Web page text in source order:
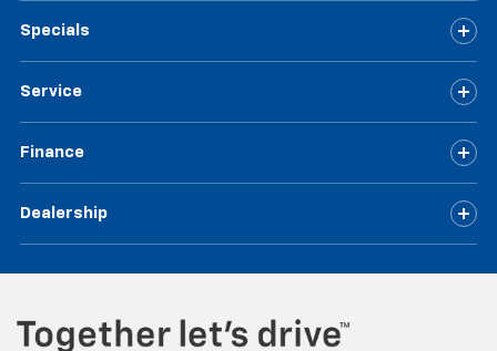
Specials
Service
Finance
Dealership